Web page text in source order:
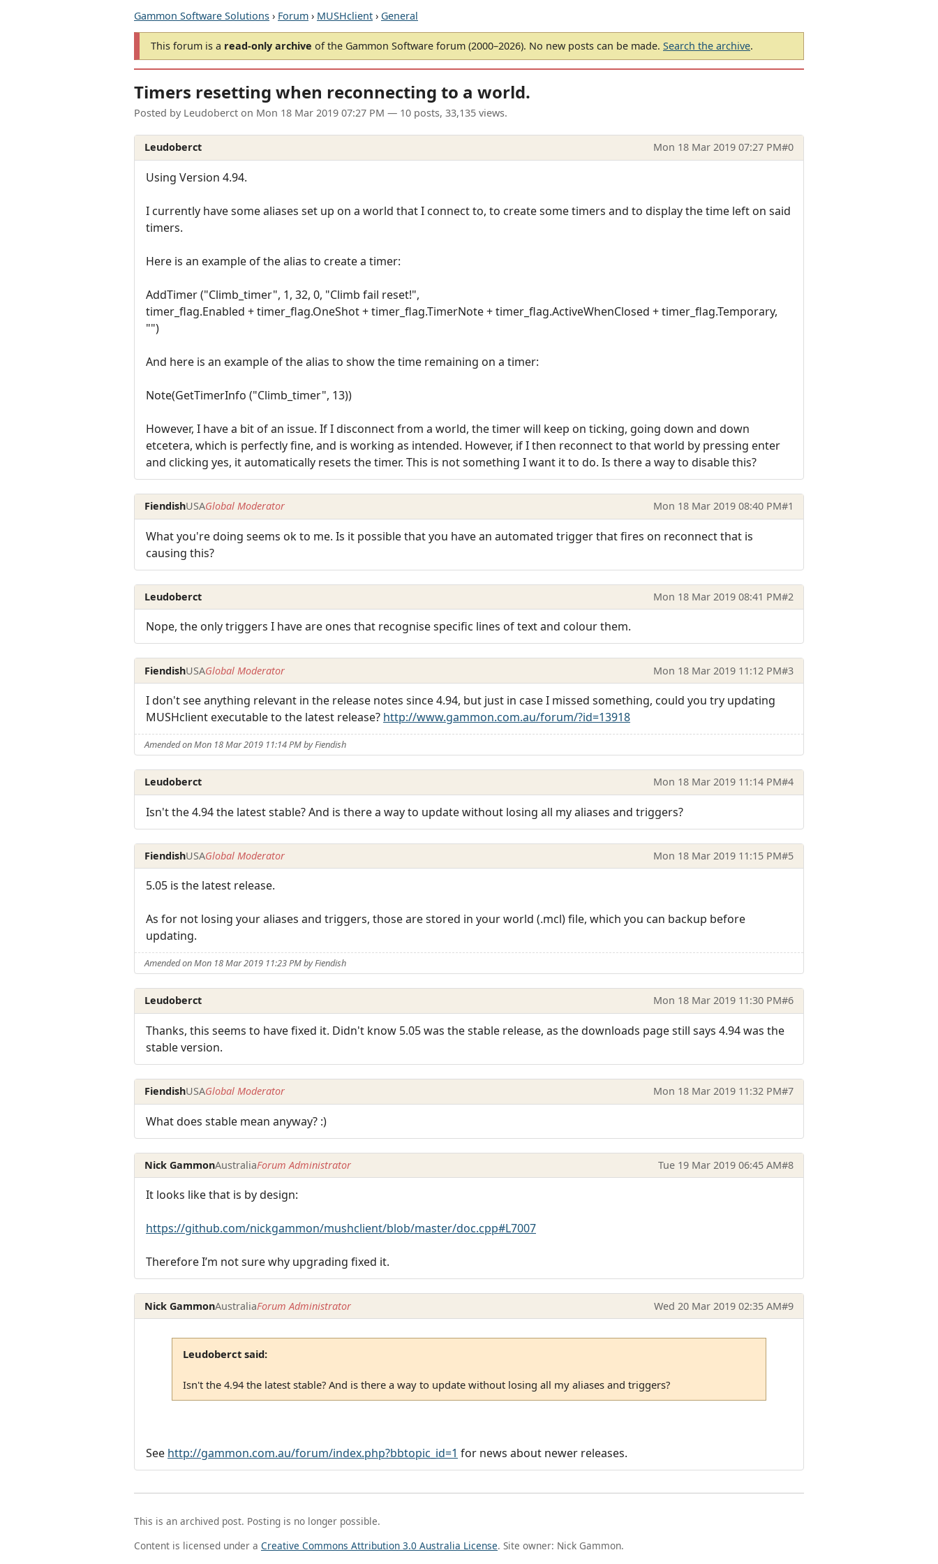
Gammon Software Solutions › Forum › MUSHclient › General
This forum is a read-only archive of the Gammon Software forum (2000–2026). No new posts can be made. Search the archive.
Timers resetting when reconnecting to a world.
Posted by Leudoberct on Mon 18 Mar 2019 07:27 PM — 10 posts, 33,135 views.
Leudoberct Mon 18 Mar 2019 07:27 PM#0
Using Version 4.94.
I currently have some aliases set up on a world that I connect to, to create some timers and to display the time left on said
timers.
Here is an example of the alias to create a timer:
AddTimer ("Climb_timer", 1, 32, 0, "Climb fail reset!",
timer_flag.Enabled + timer_flag.OneShot + timer_flag.TimerNote + timer_flag.ActiveWhenClosed + timer_flag.Temporary,
"")
And here is an example of the alias to show the time remaining on a timer:
Note(GetTimerInfo ("Climb_timer", 13))
However, I have a bit of an issue. If I disconnect from a world, the timer will keep on ticking, going down and down
etcetera, which is perfectly fine, and is working as intended. However, if I then reconnect to that world by pressing enter
and clicking yes, it automatically resets the timer. This is not something I want it to do. Is there a way to disable this?
FiendishUSAGlobal Moderator Mon 18 Mar 2019 08:40 PM#1
What you're doing seems ok to me. Is it possible that you have an automated trigger that fires on reconnect that is
causing this?
Leudoberct Mon 18 Mar 2019 08:41 PM#2
Nope, the only triggers I have are ones that recognise specific lines of text and colour them.
FiendishUSAGlobal Moderator Mon 18 Mar 2019 11:12 PM#3
I don't see anything relevant in the release notes since 4.94, but just in case I missed something, could you try updating
MUSHclient executable to the latest release? http://www.gammon.com.au/forum/?id=13918
Amended on Mon 18 Mar 2019 11:14 PM by Fiendish
Leudoberct Mon 18 Mar 2019 11:14 PM#4
Isn't the 4.94 the latest stable? And is there a way to update without losing all my aliases and triggers?
FiendishUSAGlobal Moderator Mon 18 Mar 2019 11:15 PM#5
5.05 is the latest release.
As for not losing your aliases and triggers, those are stored in your world (.mcl) file, which you can backup before
updating.
Amended on Mon 18 Mar 2019 11:23 PM by Fiendish
Leudoberct Mon 18 Mar 2019 11:30 PM#6
Thanks, this seems to have fixed it. Didn't know 5.05 was the stable release, as the downloads page still says 4.94 was the
stable version.
FiendishUSAGlobal Moderator Mon 18 Mar 2019 11:32 PM#7
What does stable mean anyway? :)
Nick GammonAustraliaForum Administrator Tue 19 Mar 2019 06:45 AM#8
It looks like that is by design:
https://github.com/nickgammon/mushclient/blob/master/doc.cpp#L7007
Therefore I’m not sure why upgrading fixed it.
Nick GammonAustraliaForum Administrator Wed 20 Mar 2019 02:35 AM#9
Leudoberct said:
Isn't the 4.94 the latest stable? And is there a way to update without losing all my aliases and triggers?
See http://gammon.com.au/forum/index.php?bbtopic_id=1 for news about newer releases.
This is an archived post. Posting is no longer possible.
Content is licensed under a Creative Commons Attribution 3.0 Australia License. Site owner: Nick Gammon.